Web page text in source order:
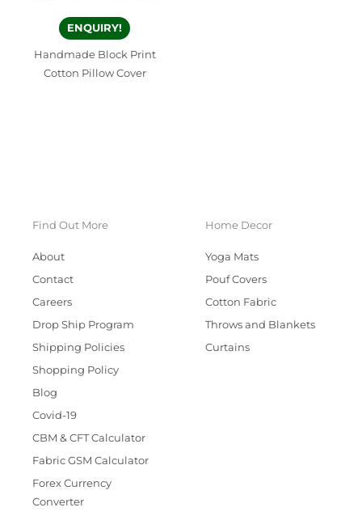
ENQUIRY!
Handmade Block Print
Cotton Pillow Cover
Find Out More
About
Contact
Careers
Drop Ship Program
Shipping Policies
Shopping Policy
Blog
Covid-19
CBM & CFT Calculator
Fabric GSM Calculator
Forex Currency
Converter
Home Decor
Yoga Mats
Pouf Covers
Cotton Fabric
Throws and Blankets
Curtains